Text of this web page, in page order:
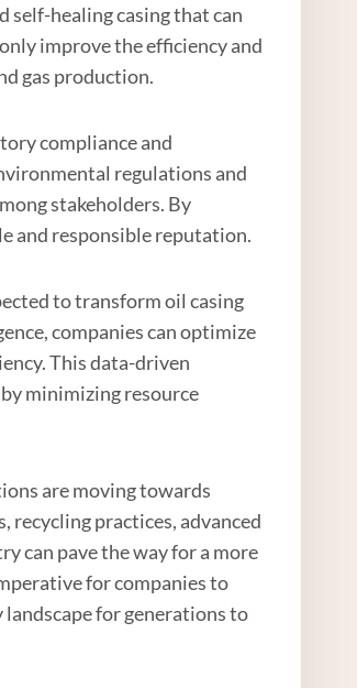
self-healing casing that can
improve the efficiency and
gas production.
compliance and
regulations and
stakeholders. By
and responsible reputation.
to transform oil casing
companies can optimize
This data-driven
minimizing resource
are moving towards
practices, advanced
can pave the way for a more
for companies to
landscape for generations to